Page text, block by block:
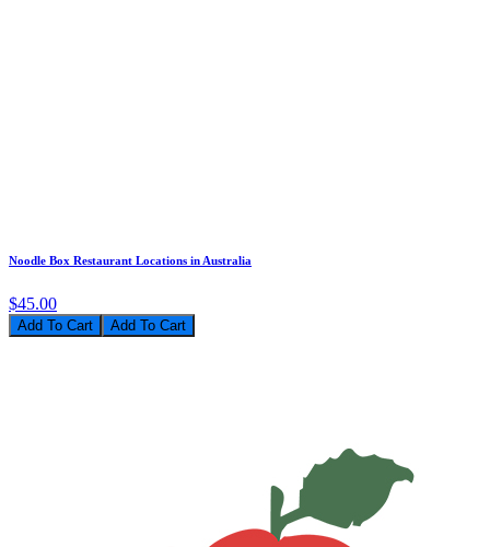
Noodle Box Restaurant Locations in Australia
$45.00
Add To Cart